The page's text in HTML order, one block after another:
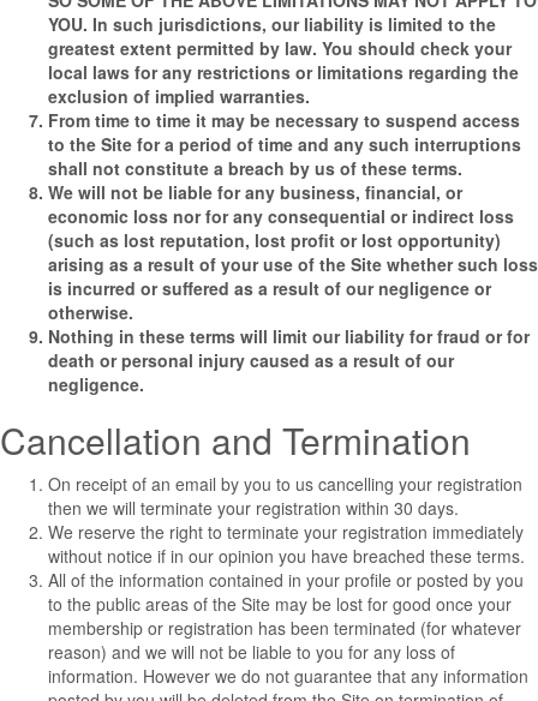
YOU. In such jurisdictions, our liability is limited to the
greatest extent permitted by law. You should check your
local laws for any restrictions or limitations regarding the
exclusion of implied warranties.
From time to time it may be necessary to suspend access
to the Site for a period of time and any such interruptions
shall not constitute a breach by us of these terms.
We will not be liable for any business, financial, or
economic loss nor for any consequential or indirect loss
(such as lost reputation, lost profit or lost opportunity)
arising as a result of your use of the Site whether such loss
is incurred or suffered as a result of our negligence or
otherwise.
Nothing in these terms will limit our liability for fraud or for
death or personal injury caused as a result of our
negligence.
Cancellation and Termination
On receipt of an email by you to us cancelling your registration
then we will terminate your registration within 30 days.
We reserve the right to terminate your registration immediately
without notice if in our opinion you have breached these terms.
All of the information contained in your profile or posted by you
to the public areas of the Site may be lost for good once your
membership or registration has been terminated (for whatever
reason) and we will not be liable to you for any loss of
information. However we do not guarantee that any information